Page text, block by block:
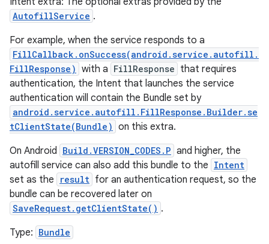
AutofillService .
For example, when the service responds to a
FillCallback.onSuccess(android.service.autofill.
FillResponse) with a FillResponse that requires
authentication, the Intent that launches the service
authentication will contain the Bundle set by
android.service.autofill.FillResponse.Builder.se
tClientState(Bundle) on this extra.
On Android Build.VERSION_CODES.P and higher, the
autofill service can also add this bundle to the Intent
set as the result for an authentication request, so the
bundle can be recovered later on
SaveRequest.getClientState() .
Type: Bundle